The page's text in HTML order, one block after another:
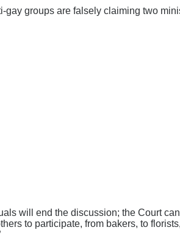
groups are falsely claiming two
will end the discussion; the Court
to participate, from bakers, to